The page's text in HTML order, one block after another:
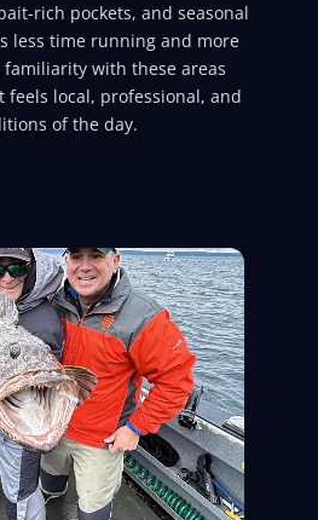
rich pockets, and seasonal
less time running and more
familiarity with these areas
feels local, professional, and
of the day.